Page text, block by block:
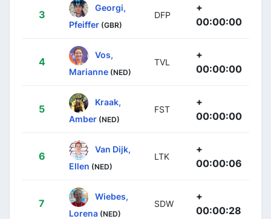
3
Georgi,
Pfeiffer (GBR)
DFP
+
00:00:00
4
Vos,
Marianne (NED)
TVL
+
00:00:00
5
Kraak,
Amber (NED)
FST
+
00:00:00
6
Van Dijk,
Ellen (NED)
LTK
+
00:00:06
7
Wiebes,
Lorena (NED)
SDW
+
00:00:28